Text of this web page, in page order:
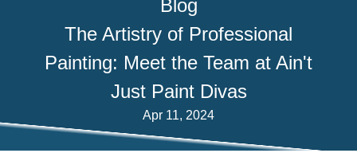
Blog
The Artistry of Professional
Painting: Meet the Team at Ain't
Just Paint Divas
Apr 11, 2024